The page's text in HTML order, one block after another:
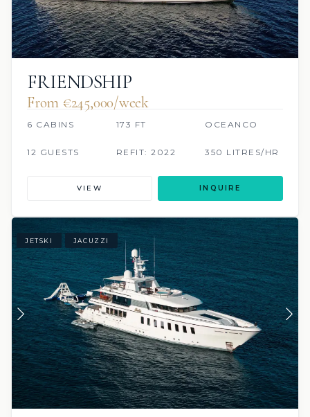
FRIENDSHIP
From €245,000/week
6 CABINS 173 FT OCEANCO
12 GUESTS REFIT: 2022 350 LITRES/HR
VIEW INQUIRE
JETSKI JACUZZI